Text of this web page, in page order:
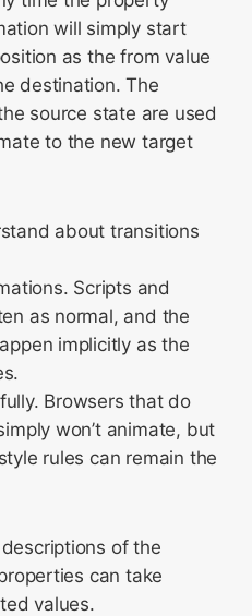
will simply start
as the from value
destination. The
source state are used
to the new target
about transitions
Scripts and
as normal, and the
implicitly as the
Browsers that do
won’t animate, but
rules can remain the
of the
can take
values.